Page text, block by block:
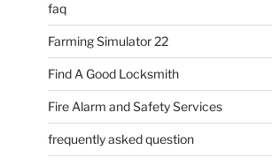
faq
Farming Simulator 22
Find A Good Locksmith
Fire Alarm and Safety Services
frequently asked question